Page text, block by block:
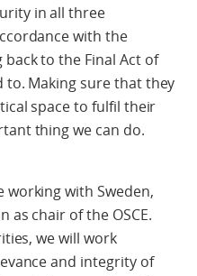
in all three
with the
to the Final Act of
to. Making sure that they
space to fulfil their
thing we can do.
with Sweden,
as chair of the OSCE.
we will work
and integrity of